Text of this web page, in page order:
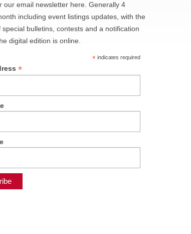
our email newsletter here. Generally 4
including event listings updates, with the
special bulletins, contests and a notification
digital edition is online.
*indicates required
*